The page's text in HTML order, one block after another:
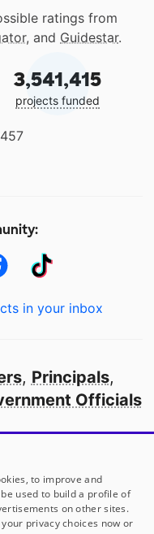
ratings from
, and Guidestar.
3,541,415
projects funded
in your inbox
, Principals,
Officials
in America
to improve and
used to build a profile of
on other sites.
privacy choices now or